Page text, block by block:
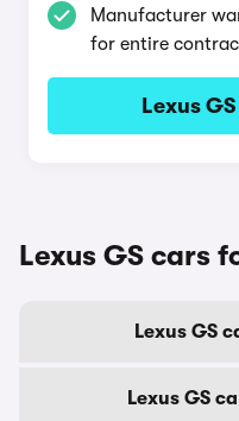
Manufacturer
for entire
Lexus
Lexus GS cars
Lexus GS
Lexus GS